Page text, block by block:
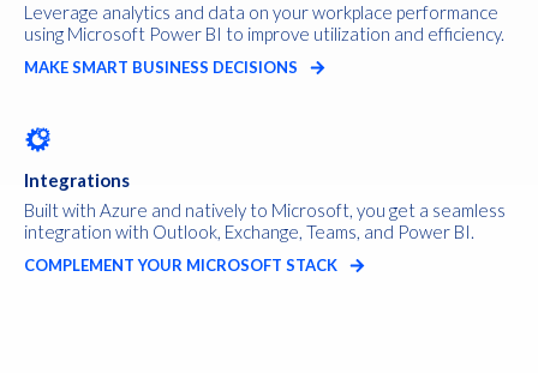
Leverage analytics and data on your workplace performance
using Microsoft Power BI to improve utilization and efficiency.
MAKE SMART BUSINESS DECISIONS
Integrations
Built with Azure and natively to Microsoft, you get a seamless
integration with Outlook, Exchange, Teams, and Power BI.
COMPLEMENT YOUR MICROSOFT STACK